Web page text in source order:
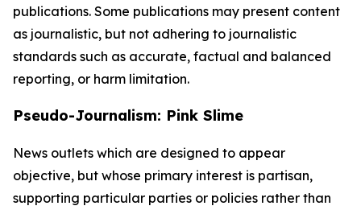
publications. Some publications may present content
as journalistic, but not adhering to journalistic
standards such as accurate, factual and balanced
reporting, or harm limitation.
Pseudo-Journalism: Pink Slime
News outlets which are designed to appear
objective, but whose primary interest is partisan,
supporting particular parties or policies rather than